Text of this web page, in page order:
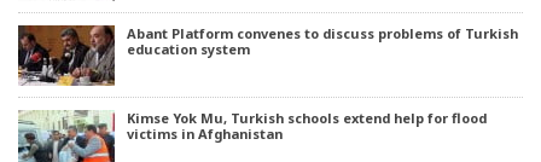
Abant Platform convenes to discuss problems of Turkish
education system
Kimse Yok Mu, Turkish schools extend help for flood
victims in Afghanistan